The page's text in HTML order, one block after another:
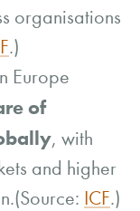
organisations
.)
Europe
of
, with
and higher
ICF.)